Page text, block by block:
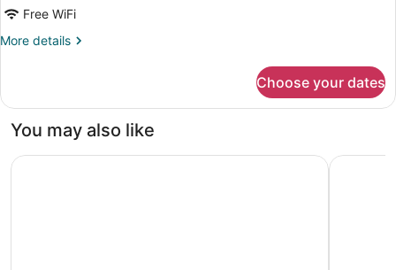
Free WiFi
More details
More
Room
Choose your dates
You may also like
Hotel Il Giardino Hotel La